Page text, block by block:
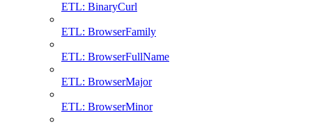
ETL: BinaryCurl
ETL: BrowserFamily
ETL: BrowserFullName
ETL: BrowserMajor
ETL: BrowserMinor